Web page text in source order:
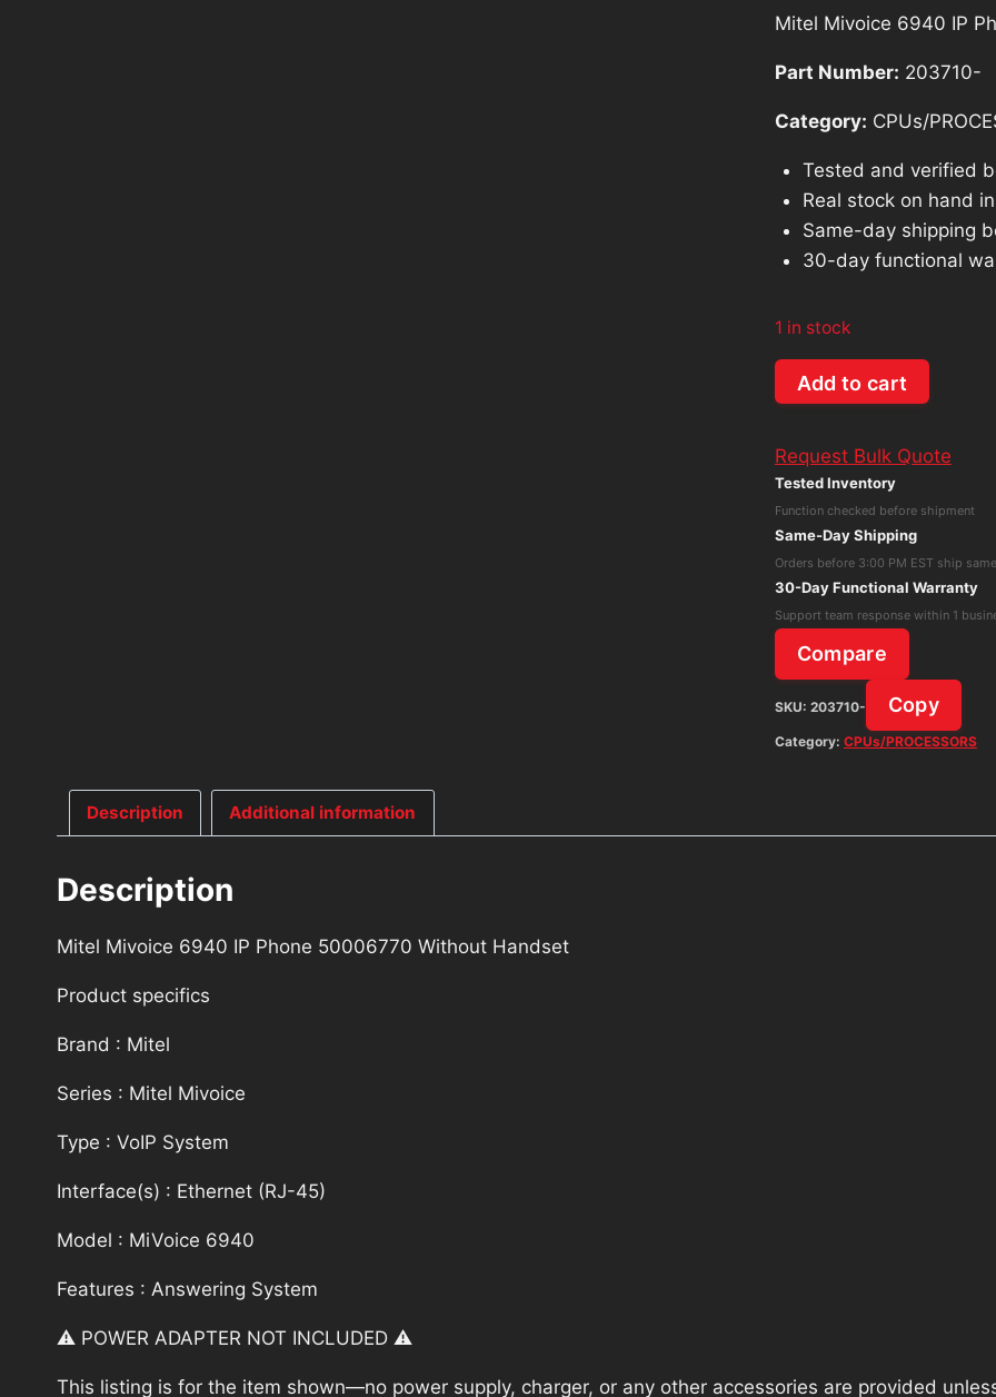
Mitel Mivoice 6940 IP
Part Number: 203710-
Category: CPUs/
Tested and verified
Real stock on hand
Same-day shipping
30-day functional
1 in stock
Mitel
Mivoice
IP
Phone
50006770
Handset
quantity
Add to cart
Request Bulk Quote
Tested Inventory
Function checked before shipment
Same-Day Shipping
Orders before 3:00 PM EST ship
30-Day Functional Warranty
Support team response within 1
Compare
SKU: 203710- Copy
Category: CPUs/PROCESSORS
Description Additional information
Description
Mitel Mivoice 6940 IP Phone 50006770 Without Handset
Product specifics
Brand : Mitel
Series : Mitel Mivoice
Type : VoIP System
Interface(s) : Ethernet (RJ-45)
Model : MiVoice 6940
Features : Answering System
⚠️ POWER ADAPTER NOT INCLUDED ⚠️
This listing is for the item shown—no power supply, charger, or any other accessories are provided